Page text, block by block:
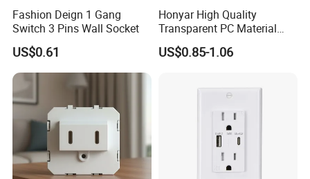
Fashion Deign 1 Gang
Switch 3 Pins Wall Socket
US$0.61
Honyar High Quality
Transparent PC Material
Glass Look 86 Type
10A/16A Universal Electric
US$0.85-1.06